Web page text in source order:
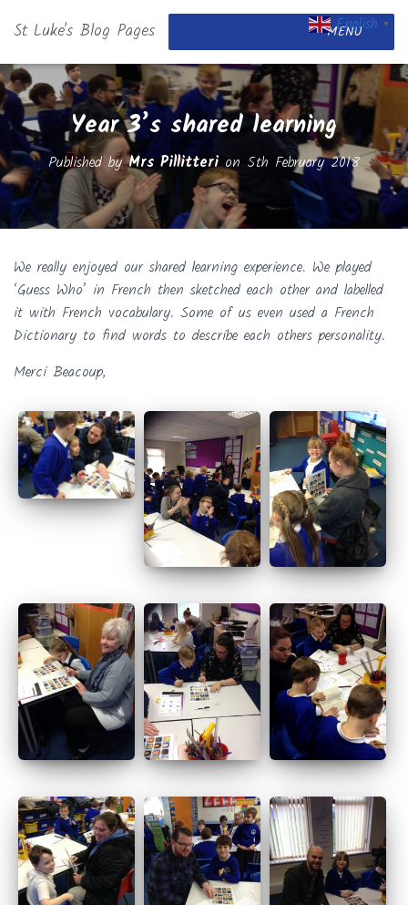
St Luke's Blog Pages MENU
Year 3’s shared learning
Published byMrs Pillitterion 5th February 2018
We really enjoyed our shared learning experience. We played
‘Guess Who’ in French then sketched each other and labelled
it with French vocabulary. Some of us even used a French
Dictionary to find words to describe each others personality.
Merci Beacoup,
English ▼